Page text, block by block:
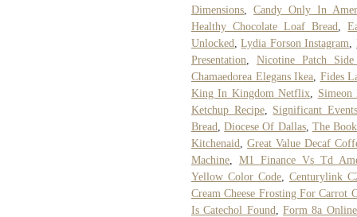
Dimensions
Candy Only In
Healthy Chocolate Loaf Bread
,
Unlocked
,Lydia Forson Instagram
Presentation ,Nicotine Patch
Chamaedorea Elegans Ikea Fides
King In Kingdom Netflix
Simeon
Ketchup Recipe, Significant
Bread
,Diocese Of Dallas, The
Kitchenaid
Great Value Decaf
Machine
M1 Finance Vs Td
Yellow Color Code
Centurylink
Cream Cheese Frosting For Carrot
Is Catechol Found
,Form 8a